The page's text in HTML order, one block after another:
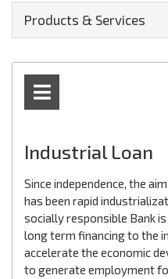
Products & Services
Industrial Loan
Since independence, the
has been rapid
socially responsible Bank
long term financing to the
accelerate the economic
to generate employment